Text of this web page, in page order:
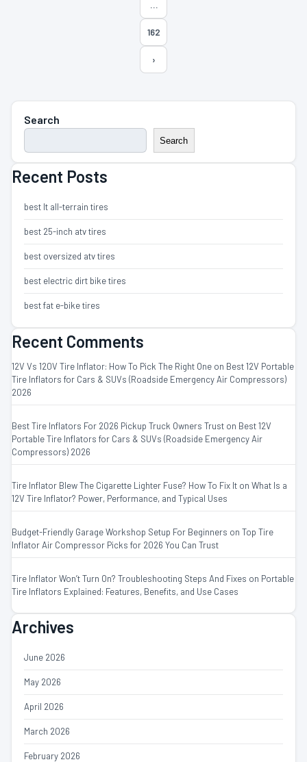
…
162
›
Search
Search
Recent Posts
best lt all-terrain tires
best 25-inch atv tires
best oversized atv tires
best electric dirt bike tires
best fat e-bike tires
Recent Comments
12V Vs 120V Tire Inflator: How To Pick The Right One on Best 12V Portable
Tire Inflators for Cars & SUVs (Roadside Emergency Air Compressors)
2026
Best Tire Inflators For 2026 Pickup Truck Owners Trust on Best 12V
Portable Tire Inflators for Cars & SUVs (Roadside Emergency Air
Compressors) 2026
Tire Inflator Blew The Cigarette Lighter Fuse? How To Fix It on What Is a
12V Tire Inflator? Power, Performance, and Typical Uses
Budget-Friendly Garage Workshop Setup For Beginners on Top Tire
Inflator Air Compressor Picks for 2026 You Can Trust
Tire Inflator Won’t Turn On? Troubleshooting Steps And Fixes on Portable
Tire Inflators Explained: Features, Benefits, and Use Cases
Archives
June 2026
May 2026
April 2026
March 2026
February 2026